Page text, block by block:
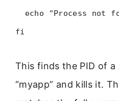
echo "Process not
fi
This finds the PID of
“myapp” and kills it.